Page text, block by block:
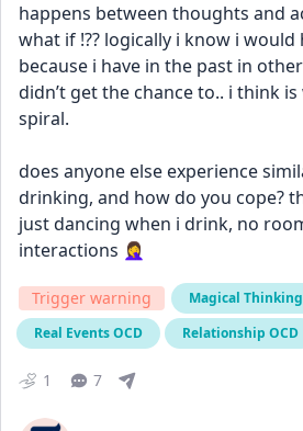
happens between thoughts and
what if !?? logically i know i would
because i have in the past in
didn’t get the chance to.. i think
spiral.
does anyone else experience
drinking, and how do you cope?
just dancing when i drink, no
interactions 🤦‍♀️
Trigger warning
Magical Thinking
Real Events OCD
Relationship OCD
1 7